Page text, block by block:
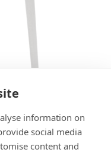
information on
social media
content and
- SEAT